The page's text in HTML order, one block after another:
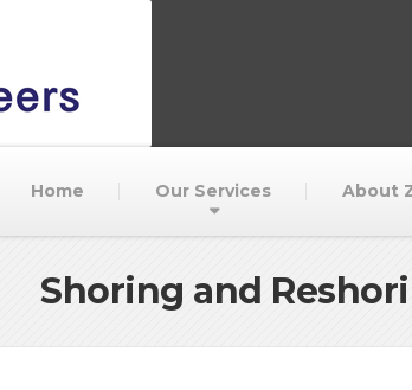
Home Our Services About
Shoring and